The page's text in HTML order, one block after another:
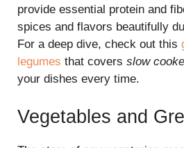
provide essential protein and
spices and flavors beautifully
For a deep dive, check out this
legumes that covers slow
your dishes every time.
Vegetables and